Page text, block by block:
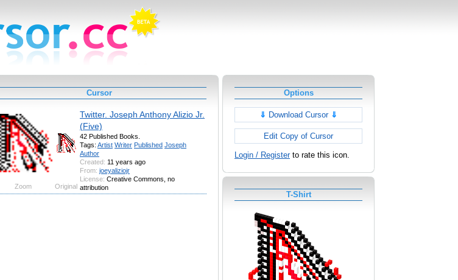
Cursor
Twitter. Joseph Anthony Alizio Jr.
(Five)
42 Published Books.
Tags: Artist Writer Published Joseph
Author
Created: 11 years ago
From: joeyaliziojr
License: Creative Commons, no
attribution
Zoom Original
Options
⇓ Download Cursor ⇓
Edit Copy of Cursor
Login / Registerto rate this icon.
T-Shirt